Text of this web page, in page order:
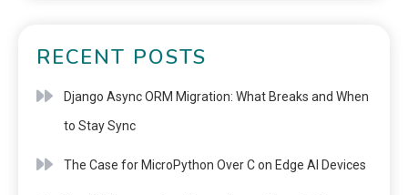
RECENT POSTS
Django Async ORM Migration: What Breaks and When
to Stay Sync
The Case for MicroPython Over C on Edge AI Devices